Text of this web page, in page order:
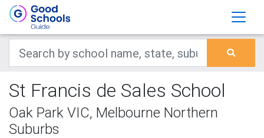
St Francis de Sales School
Oak Park VIC, Melbourne Northern
Suburbs